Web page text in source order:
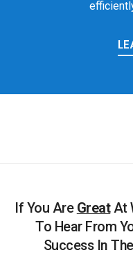
If You Are GreatAt
To Hear From
Success In